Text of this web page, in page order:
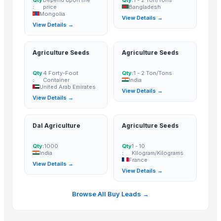
Ceramic proppant
Dipped zinc oxide varistor
Halloween house
Horror house
Haunted house
Electric fryer(WF062)
Plastic C hook
Circuit breaker lug
Fuel pump for VW 1H0906091D
pao, hacpo, palm oil,
palm kernel
expeller/meal, palm
kernel shell
:
price
Mongolia
View Details →
Bangladesh
View Details →
Agriculture Seeds
Qty
:
4 Forty-Foot
Container
United Arab Emirates
View Details →
Agriculture Seeds
Qty:1 - 2 Ton/Tons
India
View Details →
Dal Agriculture
Qty:1000
India
View Details →
Agriculture Seeds
Qty
:
1 - 10
Kilogram/Kilograms
France
View Details →
Browse All Buy Leads →